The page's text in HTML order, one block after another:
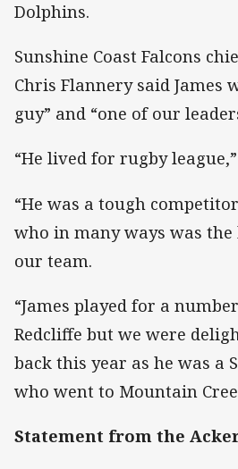
Dolphins.
Sunshine Coast Falcons
Chris Flannery said James
guy” and “one of our
“He lived for rugby
“He was a tough
who in many ways was
our team.
“James played for a
Redcliffe but we were
back this year as he was a
who went to Mountain
Statement from the